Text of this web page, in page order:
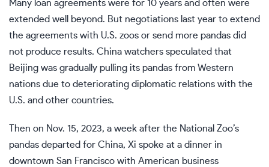
Many loan agreements were for 10 years and often were
extended well beyond. But negotiations last year to extend
the agreements with U.S. zoos or send more pandas did
not produce results. China watchers speculated that
Beijing was gradually pulling its pandas from Western
nations due to deteriorating diplomatic relations with the
U.S. and other countries.
Then on Nov. 15, 2023, a week after the National Zoo’s
pandas departed for China, Xi spoke at a dinner in
downtown San Francisco with American business